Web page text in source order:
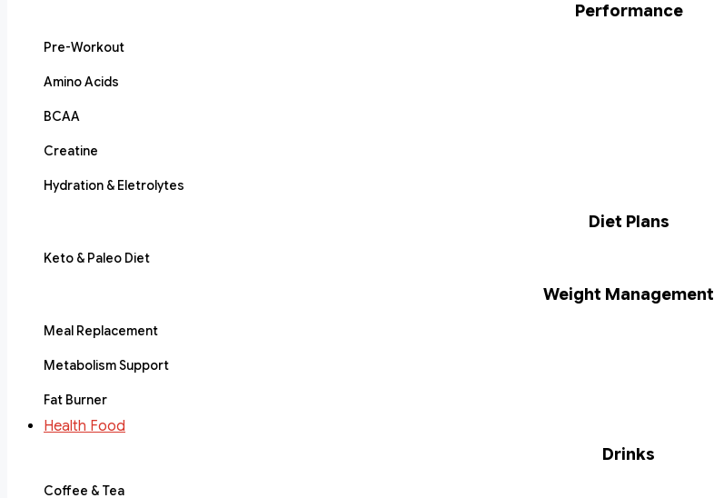
Performance
Pre-Workout
Amino Acids
BCAA
Creatine
Hydration & Eletrolytes
Diet Plans
Keto & Paleo Diet
Weight Management
Meal Replacement
Metabolism Support
Fat Burner
Health Food
Drinks
Coffee & Tea